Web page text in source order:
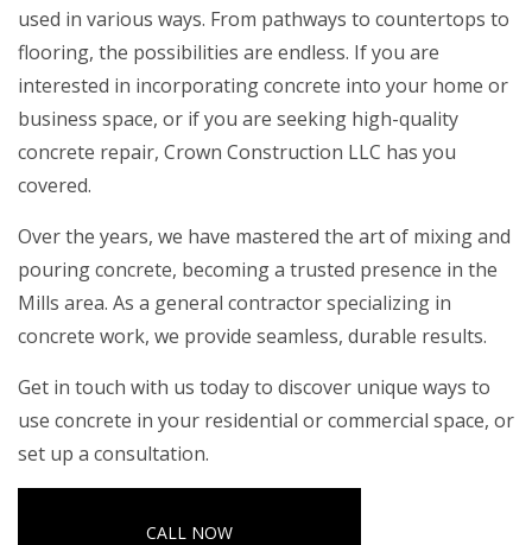
used in various ways. From pathways to countertops to
flooring, the possibilities are endless. If you are
interested in incorporating concrete into your home or
business space, or if you are seeking high-quality
concrete repair, Crown Construction LLC has you
covered.
Over the years, we have mastered the art of mixing and
pouring concrete, becoming a trusted presence in the
Mills area. As a general contractor specializing in
concrete work, we provide seamless, durable results.
Get in touch with us today to discover unique ways to
use concrete in your residential or commercial space, or
set up a consultation.
CALL NOW